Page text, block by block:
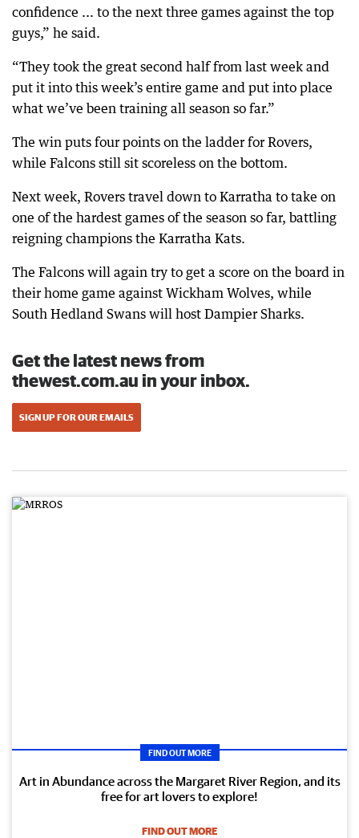
confidence ... to the next three games against the top
guys,” he said.
“They took the great second half from last week and
put it into this week’s entire game and put into place
what we’ve been training all season so far.”
The win puts four points on the ladder for Rovers,
while Falcons still sit scoreless on the bottom.
Next week, Rovers travel down to Karratha to take on
one of the hardest games of the season so far, battling
reigning champions the Karratha Kats.
The Falcons will again try to get a score on the board in
their home game against Wickham Wolves, while
South Hedland Swans will host Dampier Sharks.
Get the latest news from
thewest.com.au in your inbox.
SIGN UP FOR OUR EMAILS
FIND OUT MORE
Art in Abundance across the Margaret River Region, and its
free for art lovers to explore!
FIND OUT MORE